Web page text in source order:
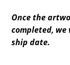
Once the
completed,
ship date.